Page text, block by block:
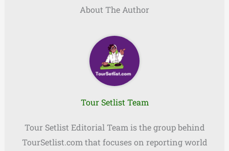
About The Author
Tour Setlist Team
Tour Setlist Editorial Team is the group behind
TourSetlist.com that focuses on reporting world